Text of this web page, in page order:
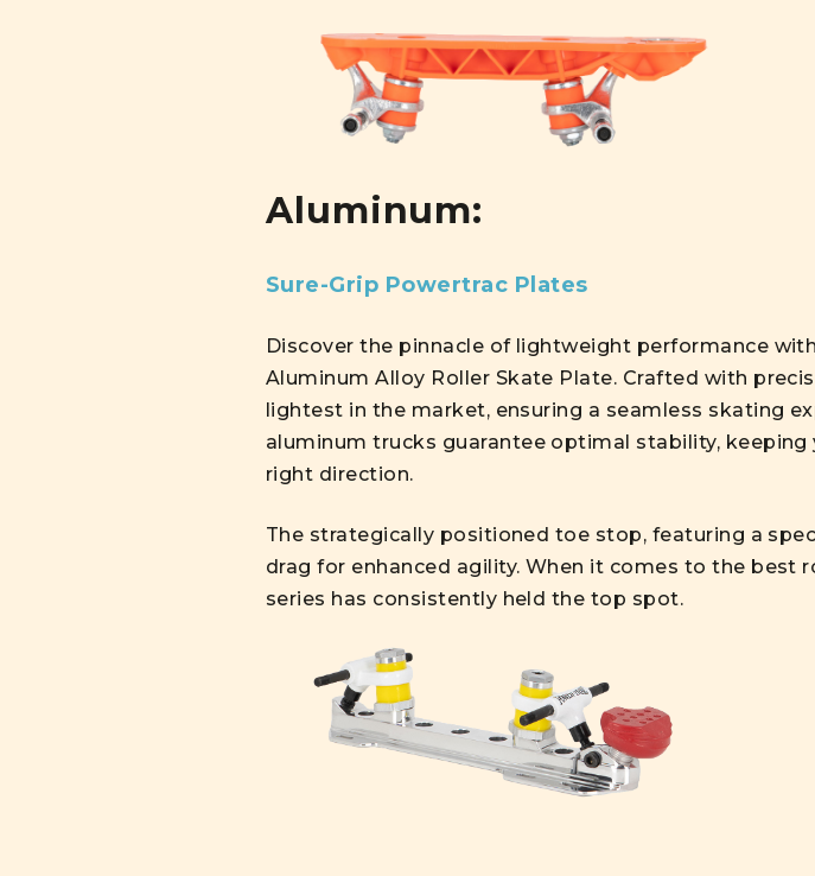
Aluminum:
Sure-Grip Powertrac Plates
Discover the pinnacle of lightweight performance
Aluminum Alloy Roller Skate Plate. Crafted with
lightest in the market, ensuring a seamless skating
aluminum trucks guarantee optimal stability,
right direction.
The strategically positioned toe stop, featuring a
drag for enhanced agility. When it comes to the best
series has consistently held the top spot.